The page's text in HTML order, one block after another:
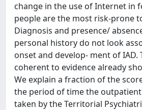
change in the use of Internet in
people are the most risk-prone
Diagnosis and presence/
personal history do not look
onset and develop- ment of IAD.
coherent to evidence already
We explain a fraction of the
the period of time the
taken by the Territorial